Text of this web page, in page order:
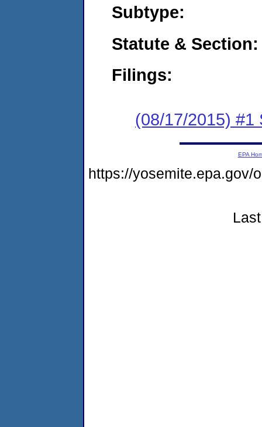
Subtype:
Statute & Section:
Filings:
(08/17/2015) #1
EPA
https://yosemite.epa.gov/